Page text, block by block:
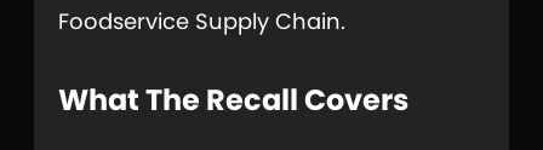
Foodservice Supply Chain.
What The Recall Covers